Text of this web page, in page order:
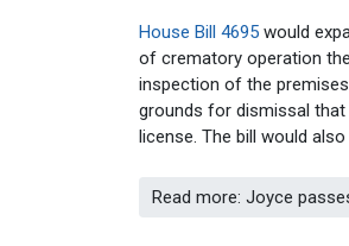
House Bill 4695 would
of crematory operation
inspection of the
grounds for dismissal
license. The bill would
Read more: Joyce